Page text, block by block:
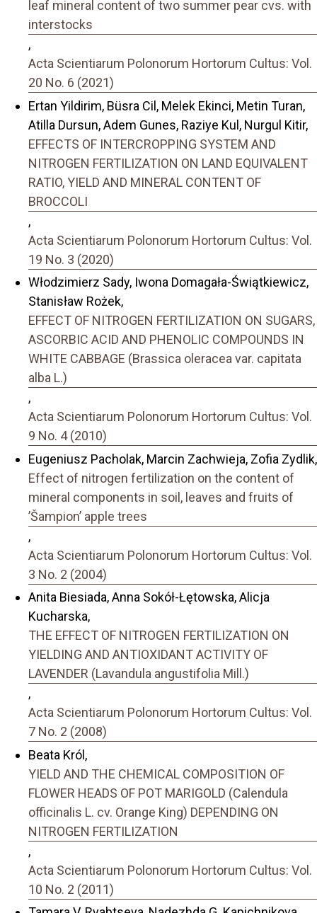
leaf mineral content of two summer pear cvs. with
interstocks
,
Acta Scientiarum Polonorum Hortorum Cultus: Vol.
20 No. 6 (2021)
Ertan Yildirim, Büsra Cil, Melek Ekinci, Metin Turan,
Atilla Dursun, Adem Gunes, Raziye Kul, Nurgul Kitir,
EFFECTS OF INTERCROPPING SYSTEM AND
NITROGEN FERTILIZATION ON LAND EQUIVALENT
RATIO, YIELD AND MINERAL CONTENT OF
BROCCOLI
,
Acta Scientiarum Polonorum Hortorum Cultus: Vol.
19 No. 3 (2020)
Włodzimierz Sady, Iwona Domagała-Świątkiewicz,
Stanisław Rożek,
EFFECT OF NITROGEN FERTILIZATION ON SUGARS,
ASCORBIC ACID AND PHENOLIC COMPOUNDS IN
WHITE CABBAGE (Brassica oleracea var. capitata
alba L.)
,
Acta Scientiarum Polonorum Hortorum Cultus: Vol.
9 No. 4 (2010)
Eugeniusz Pacholak, Marcin Zachwieja, Zofia Zydlik,
Effect of nitrogen fertilization on the content of
mineral components in soil, leaves and fruits of
’Šampion’ apple trees
,
Acta Scientiarum Polonorum Hortorum Cultus: Vol.
3 No. 2 (2004)
Anita Biesiada, Anna Sokół-Łętowska, Alicja
Kucharska,
THE EFFECT OF NITROGEN FERTILIZATION ON
YIELDING AND ANTIOXIDANT ACTIVITY OF
LAVENDER (Lavandula angustifolia Mill.)
,
Acta Scientiarum Polonorum Hortorum Cultus: Vol.
7 No. 2 (2008)
Beata Król,
YIELD AND THE CHEMICAL COMPOSITION OF
FLOWER HEADS OF POT MARIGOLD (Calendula
officinalis L. cv. Orange King) DEPENDING ON
NITROGEN FERTILIZATION
,
Acta Scientiarum Polonorum Hortorum Cultus: Vol.
10 No. 2 (2011)